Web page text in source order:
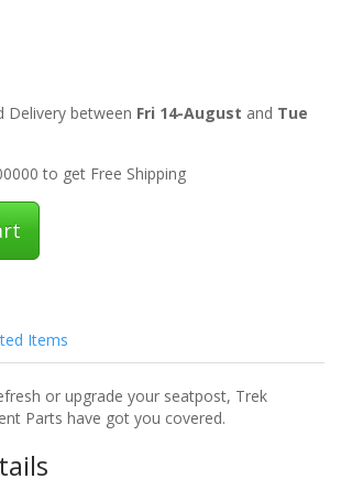
Delivery between Fri 14-August and Tue
to get Free Shipping
Items
or upgrade your seatpost, Trek
Parts have got you covered.